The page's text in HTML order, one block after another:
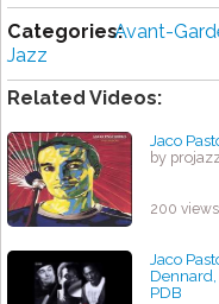
Categories:Avant-
Jazz
Related Videos:
Jaco
by
200 views
Jaco
PDB